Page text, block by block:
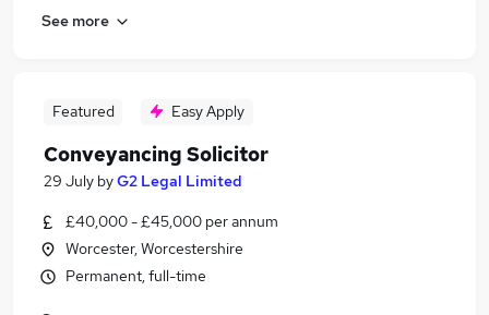
See more
Featured Easy Apply
Conveyancing Solicitor
29 July byG2 Legal Limited
£40,000 - £45,000 per annum
Worcester, Worcestershire
Permanent, full-time